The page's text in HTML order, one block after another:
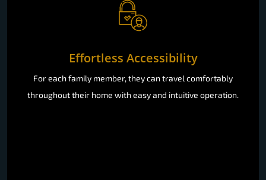
Effortless Accessibility
For each family member, they can travel comfortably
throughout their home with easy and intuitive operation.